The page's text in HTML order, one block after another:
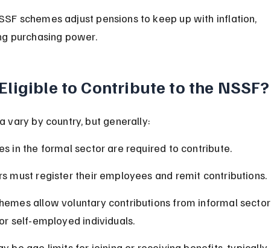
purchasing power.
to Contribute to the NSSF?
vary by country, but generally:
in the formal sector are required to contribute.
must register their employees and remit contributions.
allow voluntary contributions from informal sector
self-employed individuals.